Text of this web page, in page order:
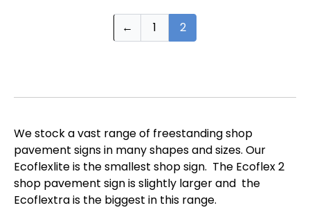
← 1 2
We stock a vast range of freestanding shop
pavement signs in many shapes and sizes. Our
Ecoflexlite is the smallest shop sign. The Ecoflex 2
shop pavement sign is slightly larger and the
Ecoflextra is the biggest in this range.